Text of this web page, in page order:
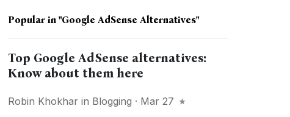
Popular in"Google AdSense Alternatives"
Top Google AdSense alternatives:
Know about them here
Robin Khokhar in Blogging · Mar 27